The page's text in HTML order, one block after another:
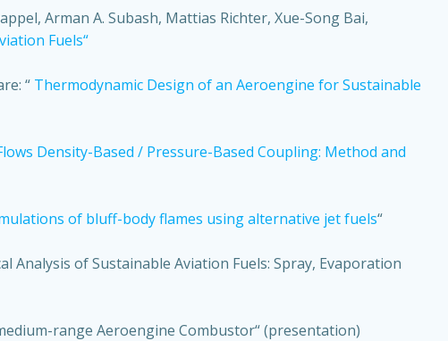
Arman A. Subash, Mattias Richter, Xue-Song Bai,
Fuels“
“ Thermodynamic Design of an Aeroengine for Sustainable
Density-Based / Pressure-Based Coupling: Method and
of bluff-body flames using alternative jet fuels“
Analysis of Sustainable Aviation Fuels: Spray, Evaporation
range Aeroengine Combustor“ (presentation)